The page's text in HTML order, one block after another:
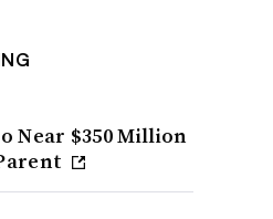
Near $350 Million